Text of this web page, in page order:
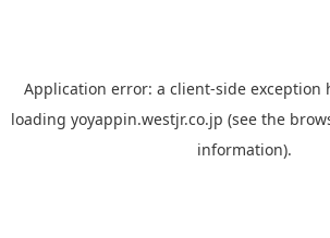
Application error: a client-side exception
loading yoyappin.westjr.co.jp (see the
information).